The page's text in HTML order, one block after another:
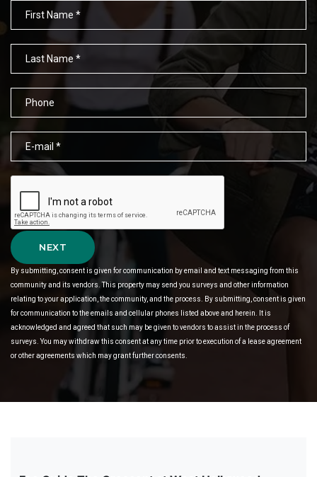
NEXT
By submitting, consent is given for communication by email and text messaging from this
community and its vendors. This property may send you surveys and other information
relating to your application, the community, and the process. By submitting, consent is given
for communication to the emails and cellular phones listed above and herein. It is
acknowledged and agreed that such may be given to vendors to assist in the process of
surveys. You may withdraw this consent at any time prior to execution of a lease agreement
or other agreements which may grant further consents.